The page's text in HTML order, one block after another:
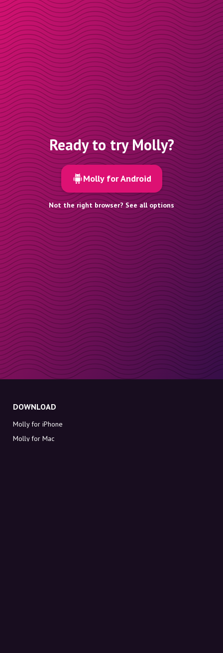
Ready to try Molly?
Molly for Android
Not the right browser? See all options
DOWNLOAD
Molly for iPhone
Molly for Mac